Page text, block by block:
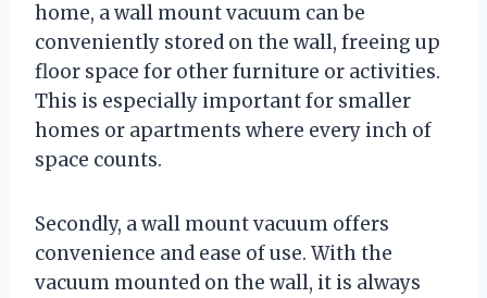
home, a wall mount vacuum can be
conveniently stored on the wall, freeing up
floor space for other furniture or activities.
This is especially important for smaller
homes or apartments where every inch of
space counts.
Secondly, a wall mount vacuum offers
convenience and ease of use. With the
vacuum mounted on the wall, it is always